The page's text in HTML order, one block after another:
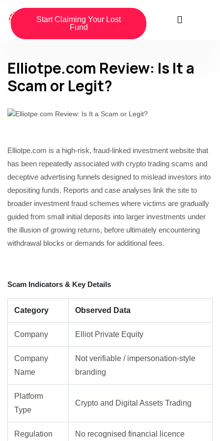
Start Claiming Your Lost
Fund
Elliotpe.com Review: Is It a
Scam or Legit?
Elliotpe.com is a high-risk, fraud-linked investment website that
has been repeatedly associated with crypto trading scams and
deceptive advertising funnels designed to mislead investors into
depositing funds. Reports and case analyses link the site to
broader investment fraud schemes where victims are gradually
guided from small initial deposits into larger investments under
the illusion of growing returns, before ultimately encountering
withdrawal blocks or demands for additional fees.
Scam Indicators & Key Details
Category Observed Data
Company Elliot Private Equity
Company
Name
Not verifiable / impersonation-style
branding
Platform
Type
Crypto and Digital Assets Trading
Regulation No recognised financial licence